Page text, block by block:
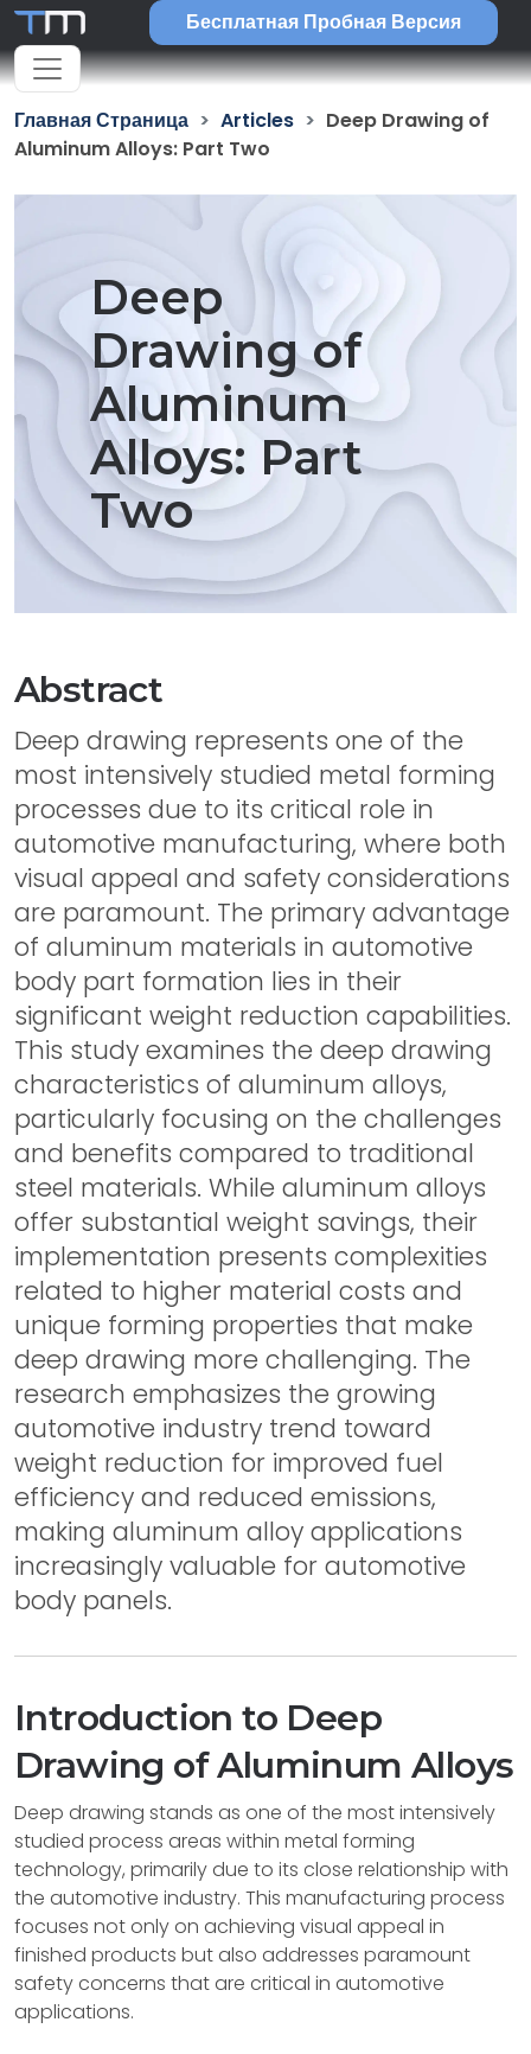
Бесплатная Пробная Версия
Главная Страница Articles
Deep Drawing of
Aluminum Alloys: Part Two
Deep
Drawing of
Aluminum
Alloys: Part
Two
Abstract
Deep drawing represents one of the
most intensively studied metal forming
processes due to its critical role in
automotive manufacturing, where both
visual appeal and safety considerations
are paramount. The primary advantage
of aluminum materials in automotive
body part formation lies in their
significant weight reduction capabilities.
This study examines the deep drawing
characteristics of aluminum alloys,
particularly focusing on the challenges
and benefits compared to traditional
steel materials. While aluminum alloys
offer substantial weight savings, their
implementation presents complexities
related to higher material costs and
unique forming properties that make
deep drawing more challenging. The
research emphasizes the growing
automotive industry trend toward
weight reduction for improved fuel
efficiency and reduced emissions,
making aluminum alloy applications
increasingly valuable for automotive
body panels.
Introduction to Deep
Drawing of Aluminum Alloys
Deep drawing stands as one of the most intensively
studied process areas within metal forming
technology, primarily due to its close relationship with
the automotive industry. This manufacturing process
focuses not only on achieving visual appeal in
finished products but also addresses paramount
safety concerns that are critical in automotive
applications.